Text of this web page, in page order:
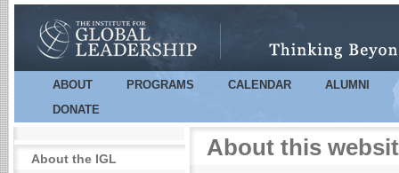
Main menu
ABOUT PROGRAMS CALENDAR
ALUMNI
DONATE
About the IGL About this